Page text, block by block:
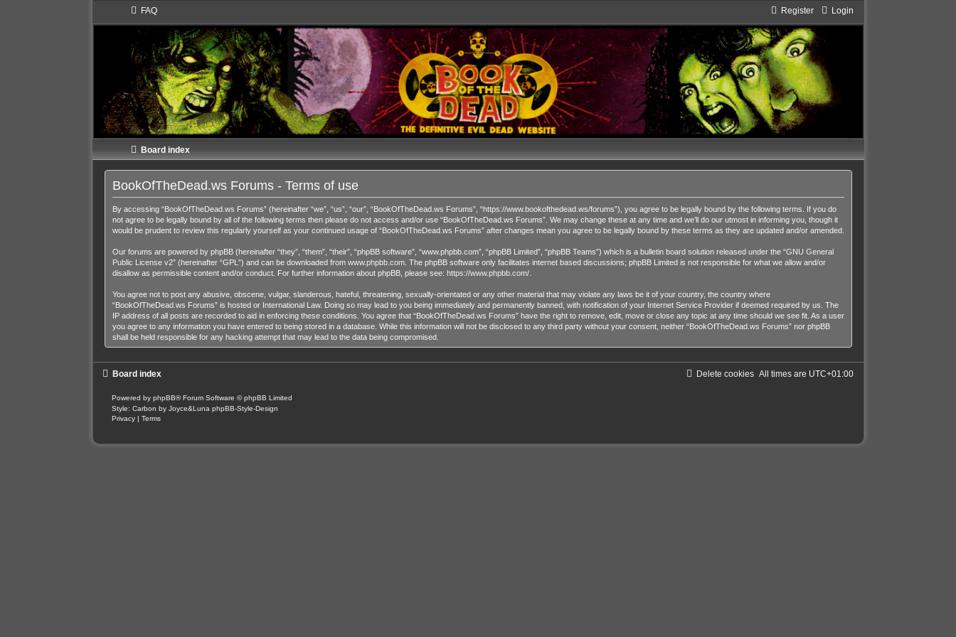
FAQ Login
Register
Board index
BookOfTheDead.ws Forums - Terms of use
By accessing “BookOfTheDead.ws Forums” (hereinafter “we”, “us”, “our”, “BookOfTheDead.ws Forums”, “https://www.bookofthedead.ws/forums”), you agree to be legally bound by the following terms. If you do
not agree to be legally bound by all of the following terms then please do not access and/or use “BookOfTheDead.ws Forums”. We may change these at any time and we’ll do our utmost in informing you, though it
would be prudent to review this regularly yourself as your continued usage of “BookOfTheDead.ws Forums” after changes mean you agree to be legally bound by these terms as they are updated and/or amended.
Our forums are powered by phpBB (hereinafter “they”, “them”, “their”, “phpBB software”, “www.phpbb.com”, “phpBB Limited”, “phpBB Teams”) which is a bulletin board solution released under the “GNU General
Public License v2” (hereinafter “GPL”) and can be downloaded from www.phpbb.com. The phpBB software only facilitates internet based discussions; phpBB Limited is not responsible for what we allow and/or
disallow as permissible content and/or conduct. For further information about phpBB, please see: https://www.phpbb.com/.
You agree not to post any abusive, obscene, vulgar, slanderous, hateful, threatening, sexually-orientated or any other material that may violate any laws be it of your country, the country where
“BookOfTheDead.ws Forums” is hosted or International Law. Doing so may lead to you being immediately and permanently banned, with notification of your Internet Service Provider if deemed required by us. The
IP address of all posts are recorded to aid in enforcing these conditions. You agree that “BookOfTheDead.ws Forums” have the right to remove, edit, move or close any topic at any time should we see fit. As a user
you agree to any information you have entered to being stored in a database. While this information will not be disclosed to any third party without your consent, neither “BookOfTheDead.ws Forums” nor phpBB
shall be held responsible for any hacking attempt that may lead to the data being compromised.
Board index All times are UTC+01:00
Delete cookies
Powered by phpBB® Forum Software © phpBB Limited
Style: Carbon by Joyce&Luna phpBB-Style-Design
Privacy | Terms